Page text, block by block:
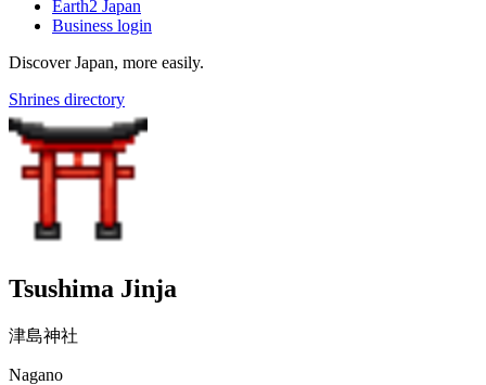
Earth2 Japan
Business login
Discover Japan, more easily.
Shrines directory
Tsushima Jinja
津島神社
Nagano